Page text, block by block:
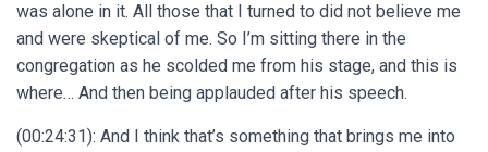
was alone in it. All those that I turned to did not believe me
and were skeptical of me. So I’m sitting there in the
congregation as he scolded me from his stage, and this is
where… And then being applauded after his speech.
(00:24:31): And I think that’s something that brings me into